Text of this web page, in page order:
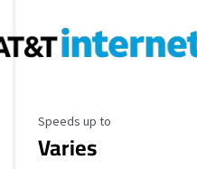
Maximum Speed
Speeds up to
Varies